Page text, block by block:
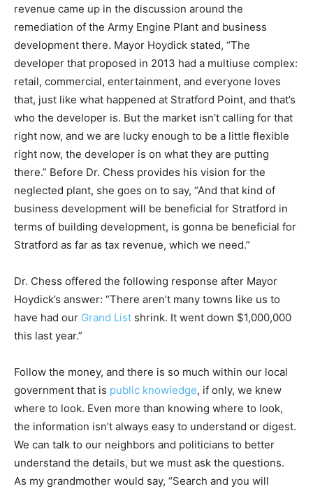
revenue came up in the discussion around the
remediation of the Army Engine Plant and business
development there. Mayor Hoydick stated, “The
developer that proposed in 2013 had a multiuse complex:
retail, commercial, entertainment, and everyone loves
that, just like what happened at Stratford Point, and that’s
who the developer is. But the market isn’t calling for that
right now, and we are lucky enough to be a little flexible
right now, the developer is on what they are putting
there.” Before Dr. Chess provides his vision for the
neglected plant, she goes on to say, “And that kind of
business development will be beneficial for Stratford in
terms of building development, is gonna be beneficial for
Stratford as far as tax revenue, which we need.”
Dr. Chess offered the following response after Mayor
Hoydick’s answer: “There aren’t many towns like us to
have had our Grand List shrink. It went down $1,000,000
this last year.”
Follow the money, and there is so much within our local
government that is public knowledge, if only, we knew
where to look. Even more than knowing where to look,
the information isn’t always easy to understand or digest.
We can talk to our neighbors and politicians to better
understand the details, but we must ask the questions.
As my grandmother would say, “Search and you will